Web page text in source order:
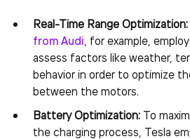
Real-Time Range Optimization:
from Audi , for example,
assess factors like weather,
behavior in order to optimize
between the motors.
Battery Optimization: To
the charging process, Tesla